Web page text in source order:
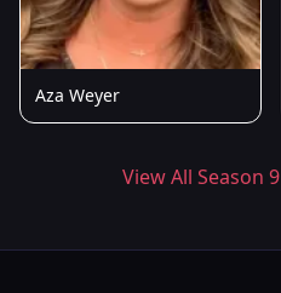
Aza Weyer
View All Season